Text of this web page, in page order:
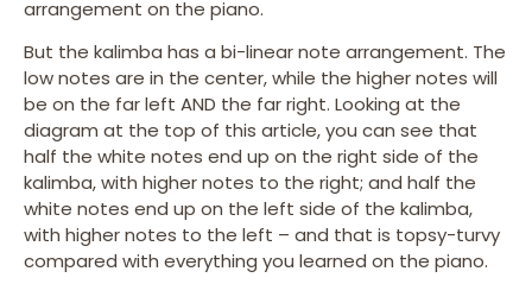
arrangement on the piano.
But the kalimba has a bi-linear note arrangement. The
low notes are in the center, while the higher notes will
be on the far left AND the far right. Looking at the
diagram at the top of this article, you can see that
half the white notes end up on the right side of the
kalimba, with higher notes to the right; and half the
white notes end up on the left side of the kalimba,
with higher notes to the left – and that is topsy-turvy
compared with everything you learned on the piano.